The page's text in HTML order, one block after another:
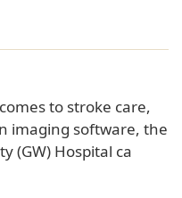
to stroke care,
imaging software, the
(GW) Hospital ca